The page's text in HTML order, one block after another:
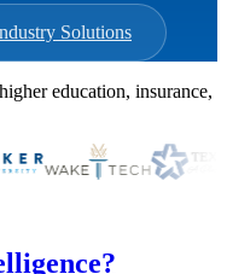
Solutions
education, insurance,